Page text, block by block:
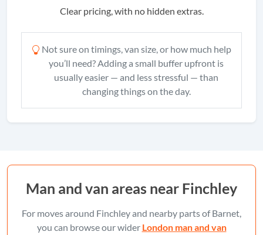
Clear pricing, with no hidden extras.
Not sure on timings, van size, or how much help
you’ll need? Adding a small buffer upfront is
usually easier — and less stressful — than
changing things on the day.
Man and van areas near Finchley
For moves around Finchley and nearby parts of Barnet,
you can browse our wider London man and van